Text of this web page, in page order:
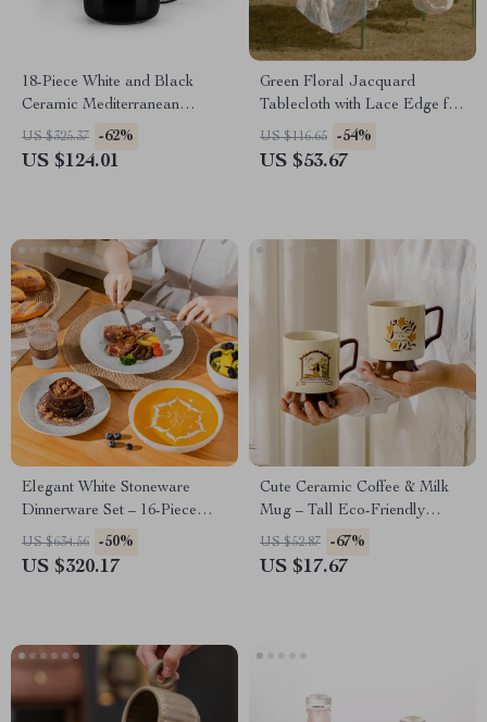
18-Piece White and Black
Ceramic Mediterranean
Dinnerware Set
US $325.37 -62%
US $124.01
Green Floral Jacquard
Tablecloth with Lace Edge for
Home, Party, or Outdoor Use
US $116.65 -54%
US $53.67
Elegant White Stoneware
Dinnerware Set – 16-Piece
Square Leaf Pattern
US $634.56 -50%
US $320.17
Cute Ceramic Coffee & Milk
Mug – Tall Eco-Friendly
Breakfast Cup
US $52.87 -67%
US $17.67